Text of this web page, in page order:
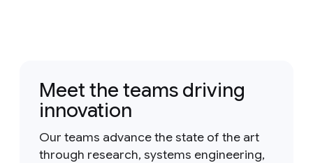
Meet the teams driving
innovation
Our teams advance the state of the art
through research, systems engineering,